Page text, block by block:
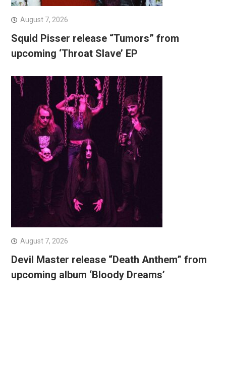
August 7, 2026
Squid Pisser release “Tumors” from
upcoming ‘Throat Slave’ EP
August 7, 2026
Devil Master release “Death Anthem” from
upcoming album ‘Bloody Dreams’